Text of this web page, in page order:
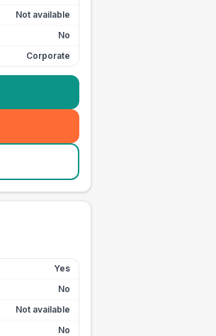
Not available
No
Corporate
Yes
No
Not available
No